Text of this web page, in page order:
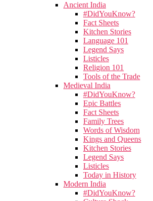
Ancient India
#DidYouKnow?
Fact Sheets
Kitchen Stories
Language 101
Legend Says
Listicles
Religion 101
Tools of the Trade
Medieval India
#DidYouKnow?
Epic Battles
Fact Sheets
Family Trees
Words of Wisdom
Kings and Queens
Kitchen Stories
Legend Says
Listicles
Today in History
Modern India
#DidYouKnow?